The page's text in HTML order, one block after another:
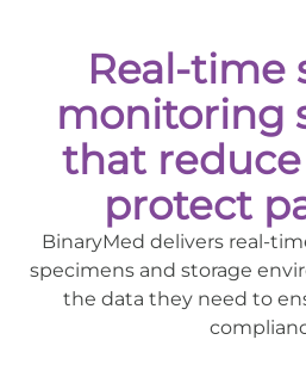
Real-time
monitoring
that
protect
BinaryMed delivers real-
specimens and storage
the data they need to